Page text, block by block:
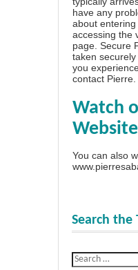
have any
about
accessing the
page . Secure
taken
you
contact Pierre
Watch
Website
You can also
Search the